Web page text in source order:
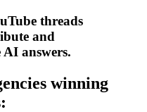
threads
and
answers.
winning